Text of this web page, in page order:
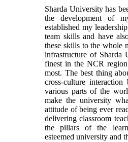
Sharda University has
the development of
established my
team skills and have
these skills to the whole
infrastructure of Sharda
finest in the NCR
most. The best thing
cross-culture interaction
various parts of the
make the university
attitude of being ever
delivering classroom
the pillars of the
esteemed university and